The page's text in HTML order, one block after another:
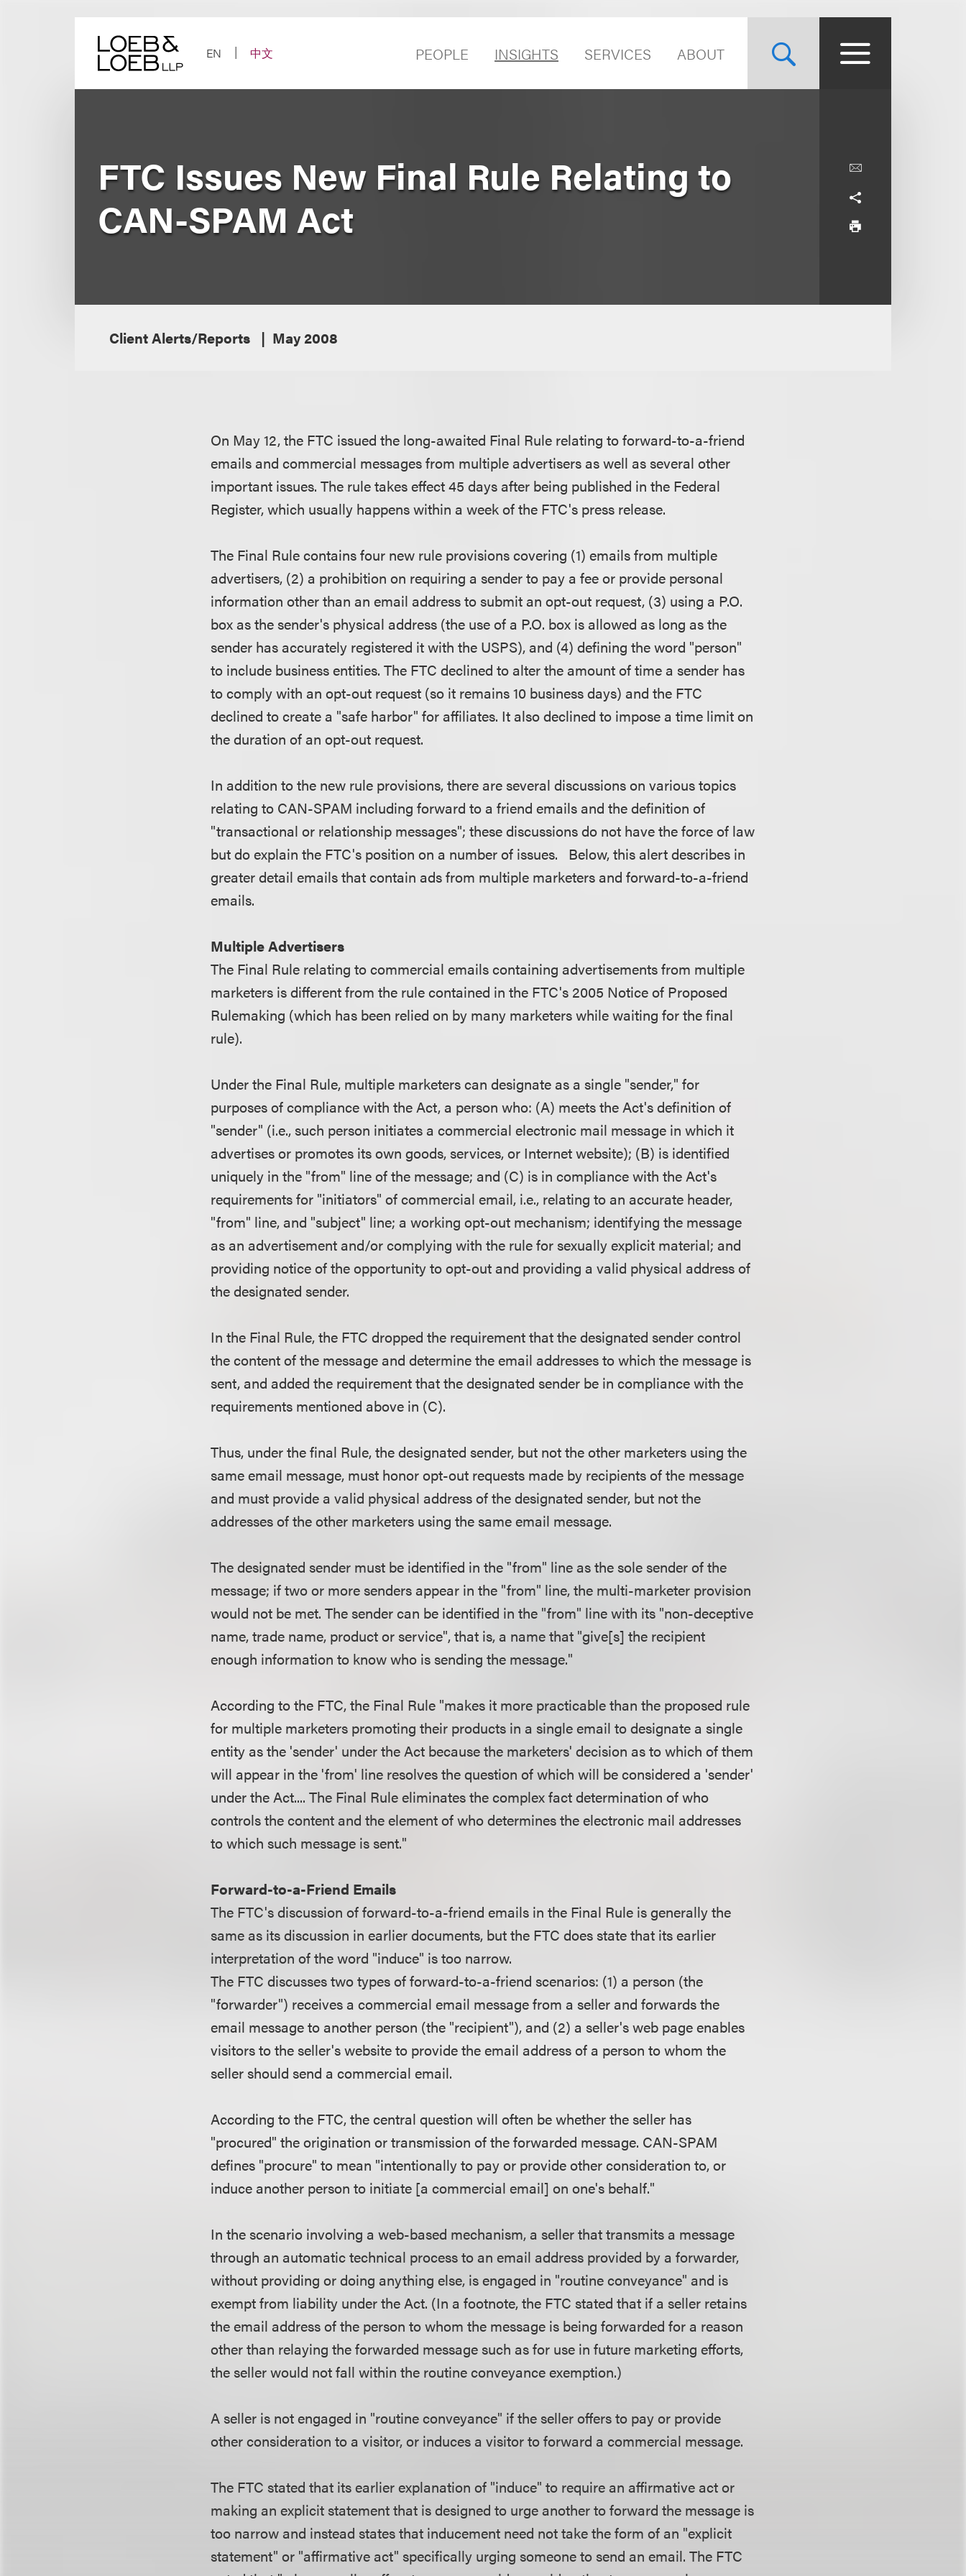
EN
中文 PEOPLE INSIGHTS SERVICES ABOUT
FTC Issues New Final Rule Relating to
CAN-SPAM Act
Client Alerts/Reports May 2008
On May 12, the FTC issued the long-awaited Final Rule relating to forward-to-a-friend
emails and commercial messages from multiple advertisers as well as several other
important issues. The rule takes effect 45 days after being published in the Federal
Register, which usually happens within a week of the FTC's press release.
The Final Rule contains four new rule provisions covering (1) emails from multiple
advertisers, (2) a prohibition on requiring a sender to pay a fee or provide personal
information other than an email address to submit an opt-out request, (3) using a P.O.
box as the sender's physical address (the use of a P.O. box is allowed as long as the
sender has accurately registered it with the USPS), and (4) defining the word "person"
to include business entities. The FTC declined to alter the amount of time a sender has
to comply with an opt-out request (so it remains 10 business days) and the FTC
declined to create a "safe harbor" for affiliates. It also declined to impose a time limit on
the duration of an opt-out request.
In addition to the new rule provisions, there are several discussions on various topics
relating to CAN-SPAM including forward to a friend emails and the definition of
"transactional or relationship messages"; these discussions do not have the force of law
but do explain the FTC's position on a number of issues. Below, this alert describes in
greater detail emails that contain ads from multiple marketers and forward-to-a-friend
emails.
Multiple Advertisers
The Final Rule relating to commercial emails containing advertisements from multiple
marketers is different from the rule contained in the FTC's 2005 Notice of Proposed
Rulemaking (which has been relied on by many marketers while waiting for the final
rule).
Under the Final Rule, multiple marketers can designate as a single "sender," for
purposes of compliance with the Act, a person who: (A) meets the Act's definition of
"sender" (i.e., such person initiates a commercial electronic mail message in which it
advertises or promotes its own goods, services, or Internet website); (B) is identified
uniquely in the "from" line of the message; and (C) is in compliance with the Act's
requirements for "initiators" of commercial email, i.e., relating to an accurate header,
"from" line, and "subject" line; a working opt-out mechanism; identifying the message
as an advertisement and/or complying with the rule for sexually explicit material; and
providing notice of the opportunity to opt-out and providing a valid physical address of
the designated sender.
In the Final Rule, the FTC dropped the requirement that the designated sender control
the content of the message and determine the email addresses to which the message is
sent, and added the requirement that the designated sender be in compliance with the
requirements mentioned above in (C).
Thus, under the final Rule, the designated sender, but not the other marketers using the
same email message, must honor opt-out requests made by recipients of the message
and must provide a valid physical address of the designated sender, but not the
addresses of the other marketers using the same email message.
The designated sender must be identified in the "from" line as the sole sender of the
message; if two or more senders appear in the "from" line, the multi-marketer provision
would not be met. The sender can be identified in the "from" line with its "non-deceptive
name, trade name, product or service", that is, a name that "give[s] the recipient
enough information to know who is sending the message."
According to the FTC, the Final Rule "makes it more practicable than the proposed rule
for multiple marketers promoting their products in a single email to designate a single
entity as the 'sender' under the Act because the marketers' decision as to which of them
will appear in the 'from' line resolves the question of which will be considered a 'sender'
under the Act.... The Final Rule eliminates the complex fact determination of who
controls the content and the element of who determines the electronic mail addresses
to which such message is sent."
Forward-to-a-Friend Emails
The FTC's discussion of forward-to-a-friend emails in the Final Rule is generally the
same as its discussion in earlier documents, but the FTC does state that its earlier
interpretation of the word "induce" is too narrow.
The FTC discusses two types of forward-to-a-friend scenarios: (1) a person (the
"forwarder") receives a commercial email message from a seller and forwards the
email message to another person (the "recipient"), and (2) a seller's web page enables
visitors to the seller's website to provide the email address of a person to whom the
seller should send a commercial email.
According to the FTC, the central question will often be whether the seller has
"procured" the origination or transmission of the forwarded message. CAN-SPAM
defines "procure" to mean "intentionally to pay or provide other consideration to, or
induce another person to initiate [a commercial email] on one's behalf."
In the scenario involving a web-based mechanism, a seller that transmits a message
through an automatic technical process to an email address provided by a forwarder,
without providing or doing anything else, is engaged in "routine conveyance" and is
exempt from liability under the Act. (In a footnote, the FTC stated that if a seller retains
the email address of the person to whom the message is being forwarded for a reason
other than relaying the forwarded message such as for use in future marketing efforts,
the seller would not fall within the routine conveyance exemption.)
A seller is not engaged in "routine conveyance" if the seller offers to pay or provide
other consideration to a visitor, or induces a visitor to forward a commercial message.
The FTC stated that its earlier explanation of "induce" to require an affirmative act or
making an explicit statement that is designed to urge another to forward the message is
too narrow and instead states that inducement need not take the form of an "explicit
statement" or "affirmative act" specifically urging someone to send an email. The FTC